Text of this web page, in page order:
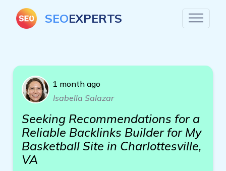
SEOEXPERTS
1 month ago
Isabella Salazar
Seeking Recommendations for a
Reliable Backlinks Builder for My
Basketball Site in Charlottesville,
VA